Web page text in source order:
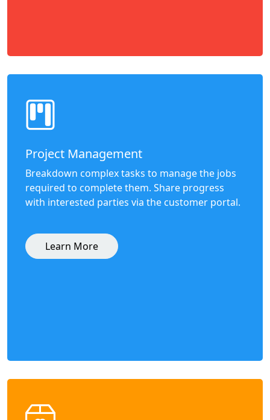
Project Management
Breakdown complex tasks to manage the jobs
required to complete them. Share progress
with interested parties via the customer portal.
Learn More